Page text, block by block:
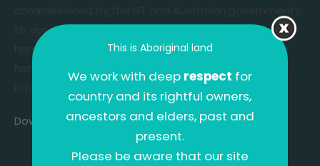
commissioned by the NT and Australian governments
to assess the state ofinfrastructureand services in
homelands
across the Territory. CAT surveyed 401
homelands for the review and produced a 78-page
report with 17 key findings.
Download the full report(PDF 4.2mb).
This is Aboriginal land
We work with deep respect for
country and its rightful owners,
ancestors and elders, past and
present.
Please be aware that our site